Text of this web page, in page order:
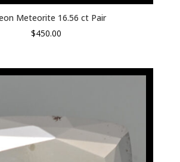
Meteorite 16.56 ct Pair
$450.00